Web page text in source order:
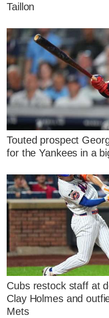
Taillon
Touted prospect
for the Yankees in a
Cubs restock staff at
Clay Holmes and
Mets